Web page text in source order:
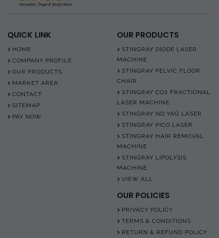
QUICK LINK
HOME
COMPANY PROFILE
OUR PRODUCTS
MARKET AREA
CONTACT
SITEMAP
PAY NOW
OUR PRODUCTS
STINGRAY DIODE LASER
MACHINE
STINGRAY PELVIC FLOOR
CHAIR
STINGRAY CO2 FRACTIONAL
LASER MACHINE
STINGRAY ND YAG LASER
STINGRAY PICO LASER
STINGRAY HAIR REMOVAL
MACHINE
STINGRAY LIPOLYSIS
MACHINE
VIEW ALL
OUR POLICIES
PRIVACY POLICY
TERMS & CONDITIONS
RETURN & REFUND POLICY